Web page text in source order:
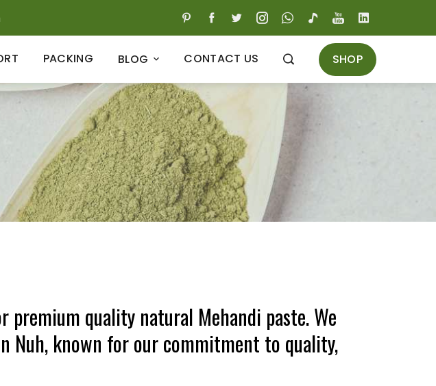
PACKING BLOG CONTACT US SHOP
quality natural Mehandi paste. We
Nuh, known for our commitment to quality,